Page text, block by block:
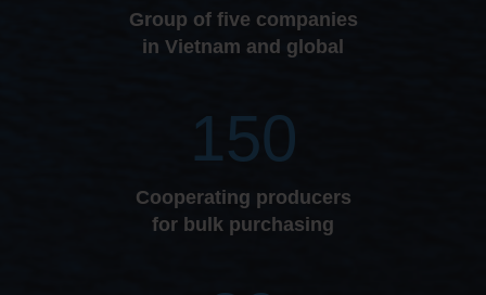
Group of five companies
in Vietnam and global
150
Cooperating producers
for bulk purchasing